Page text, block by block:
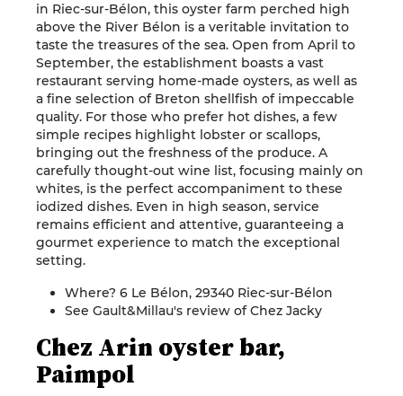
in Riec-sur-Bélon, this oyster farm perched high
above the River Bélon is a veritable invitation to
taste the treasures of the sea. Open from April to
September, the establishment boasts a vast
restaurant serving home-made oysters, as well as
a fine selection of Breton shellfish of impeccable
quality. For those who prefer hot dishes, a few
simple recipes highlight lobster or scallops,
bringing out the freshness of the produce. A
carefully thought-out wine list, focusing mainly on
whites, is the perfect accompaniment to these
iodized dishes. Even in high season, service
remains efficient and attentive, guaranteeing a
gourmet experience to match the exceptional
setting.
Where? 6 Le Bélon, 29340 Riec-sur-Bélon
See Gault&Millau's review of Chez Jacky
Chez Arin oyster bar,
Paimpol